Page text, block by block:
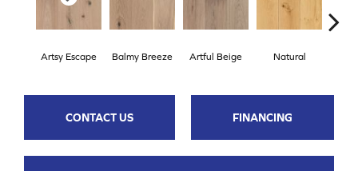
Artsy Escape Balmy Breeze Artful Beige Natural
CONTACT US FINANCING